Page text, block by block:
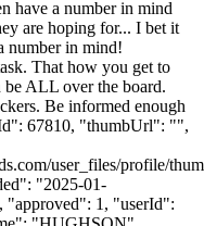
have a number in mind
are hoping for... I bet it
number in mind!
That how you get to
be ALL over the board.
Be informed enough
67810, "thumbUrl": "",
user_files/profile/
"2025-01-
1, "userId":